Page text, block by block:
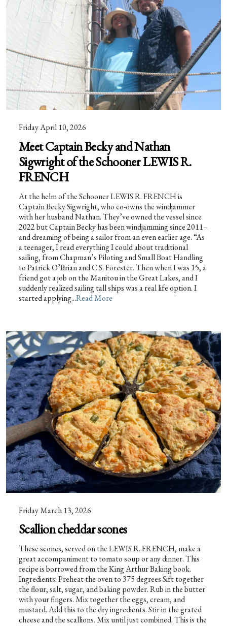
Friday April 10, 2026
Meet Captain Becky and Nathan
Sigwright of the Schooner LEWIS R.
FRENCH
At the helm of the Schooner LEWIS R. FRENCH is
Captain Becky Sigwright, who co-owns the windjammer
with her husband Nathan. They’ve owned the vessel since
2022 but Captain Becky has been windjamming since 2011–
and dreaming of being a sailor from an even earlier age. “As
a teenager, I read everything I could about traditional
sailing, from Chapman’s Piloting and Small Boat Handling
to Patrick O’Brian and C.S. Forester. Then when I was 15, a
friend got a job on the Manitou in the Great Lakes, and I
suddenly realized sailing tall ships was a real life option. I
started applying...Read More
Friday March 13, 2026
Scallion cheddar scones
These scones, served on the LEWIS R. FRENCH, make a
great accompaniment to tomato soup or any dinner. This
recipe is borrowed from the King Arthur Baking book.
Ingredients: Preheat the oven to 375 degrees Sift together
the flour, salt, sugar, and baking powder. Rub in the butter
with your fingers. Mix together the eggs, cream, and
mustard. Add this to the dry ingredients. Stir in the grated
cheese and the scallions. Mix until just combined. This is the